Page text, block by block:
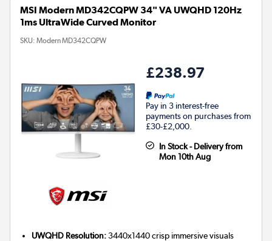
MSI Modern MD342CQPW 34" VA UWQHD 120Hz
1ms UltraWide Curved Monitor
SKU: Modern MD342CQPW
£238.97
Pay in 3 interest-free
payments on purchases from
£30-£2,000.
In Stock - Delivery from
Mon 10th Aug
UWQHD Resolution:3440x1440 crisp immersive visuals